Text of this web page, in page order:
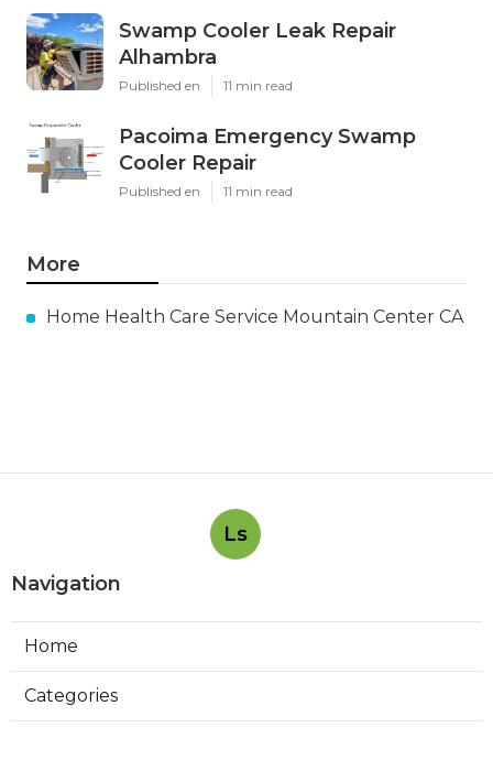
Swamp Cooler Leak Repair
Alhambra
Published en 11 min read
Pacoima Emergency Swamp
Cooler Repair
Published en 11 min read
More
Home Health Care Service Mountain Center CA
Ls
Navigation
Home
Categories